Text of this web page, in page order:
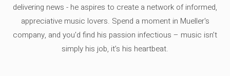
delivering news - he aspires to create a network of informed,
appreciative music lovers. Spend a moment in Mueller's
company, and you'd find his passion infectious – music isn’t
simply his job, it’s his heartbeat.